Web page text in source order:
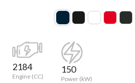
2184
Engine (CC)
150
Power (kW)